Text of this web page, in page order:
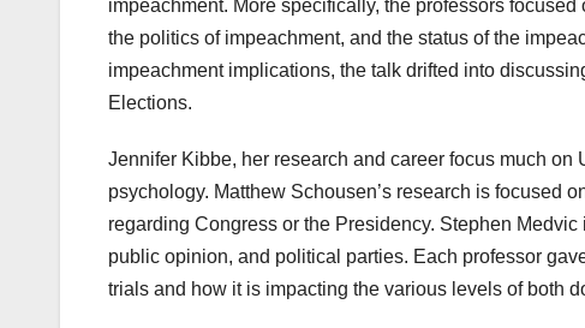
impeachment. More specifically, the professors
the politics of impeachment, and the status of the
impeachment implications, the talk drifted into
Elections.
Jennifer Kibbe, her research and career focus much
psychology. Matthew Schousen’s research is focused
regarding Congress or the Presidency. Stephen
public opinion, and political parties. Each professor
trials and how it is impacting the various levels of both